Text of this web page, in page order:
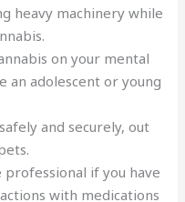
heavy machinery while
on your mental
an adolescent or young
and securely, out
if you have
with medications